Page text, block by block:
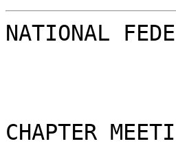
NATIONAL
CHAPTER